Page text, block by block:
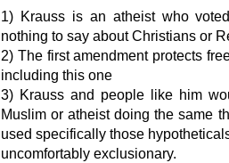
1) Krauss is an atheist who
nothing to say about Christians or
2) The first amendment protects
including this one
3) Krauss and people like him
Muslim or atheist doing the same
used specifically those
uncomfortably exclusionary.